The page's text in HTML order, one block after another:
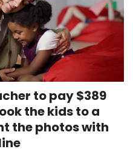
to pay $389
the kids to a
the photos with